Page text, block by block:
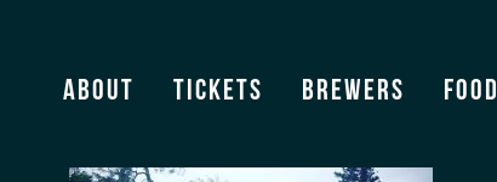
About Tickets Brewers Food
Three Little Birds Truck